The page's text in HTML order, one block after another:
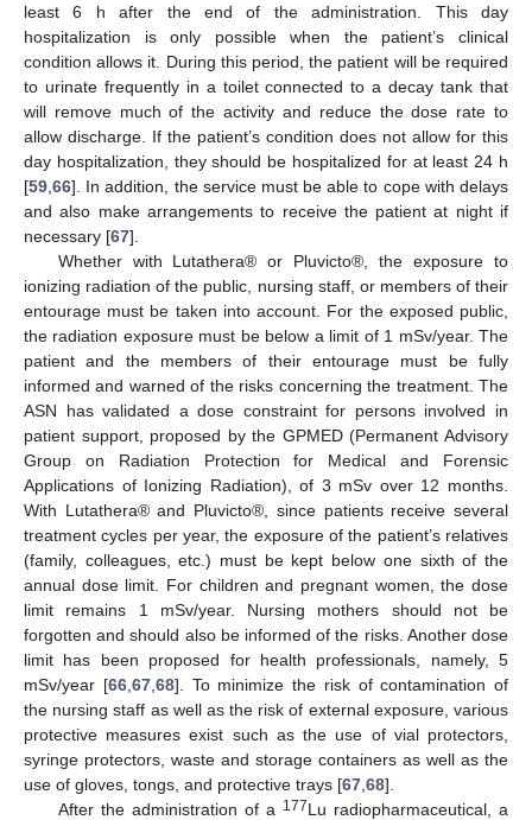
least 6 h after the end of the administration. This day
hospitalization is only possible when the patient’s clinical
condition allows it. During this period, the patient will be required
to urinate frequently in a toilet connected to a decay tank that
will remove much of the activity and reduce the dose rate to
allow discharge. If the patient’s condition does not allow for this
day hospitalization, they should be hospitalized for at least 24 h
[59 66]. In addition, the service must be able to cope with delays
and also make arrangements to receive the patient at night if
necessary [67].
Whether with Lutathera® or Pluvicto®, the exposure to
ionizing radiation of the public, nursing staff, or members of their
entourage must be taken into account. For the exposed public,
the radiation exposure must be below a limit of 1 mSv/year. The
patient and the members of their entourage must be fully
informed and warned of the risks concerning the treatment. The
ASN has validated a dose constraint for persons involved in
patient support, proposed by the GPMED (Permanent Advisory
Group on Radiation Protection for Medical and Forensic
Applications of Ionizing Radiation), of 3 mSv over 12 months.
With Lutathera® and Pluvicto®, since patients receive several
treatment cycles per year, the exposure of the patient’s relatives
(family, colleagues, etc.) must be kept below one sixth of the
annual dose limit. For children and pregnant women, the dose
limit remains 1 mSv/year. Nursing mothers should not be
forgotten and should also be informed of the risks. Another dose
limit has been proposed for health professionals, namely, 5
mSv/year [66, 67, 68]. To minimize the risk of contamination of
the nursing staff as well as the risk of external exposure, various
protective measures exist such as the use of vial protectors,
syringe protectors, waste and storage containers as well as the
use of gloves, tongs, and protective trays [67 68].
After the administration of a 177Lu radiopharmaceutical, a